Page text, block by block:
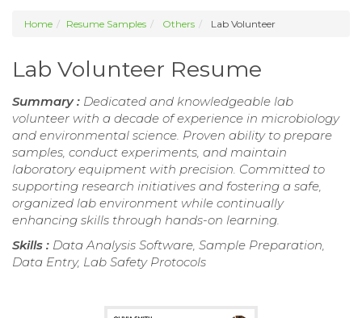
Home Resume Samples Others Lab Volunteer
Lab Volunteer Resume
Summary : Dedicated and knowledgeable lab
volunteer with a decade of experience in microbiology
and environmental science. Proven ability to prepare
samples, conduct experiments, and maintain
laboratory equipment with precision. Committed to
supporting research initiatives and fostering a safe,
organized lab environment while continually
enhancing skills through hands-on learning.
Skills : Data Analysis Software, Sample Preparation,
Data Entry, Lab Safety Protocols